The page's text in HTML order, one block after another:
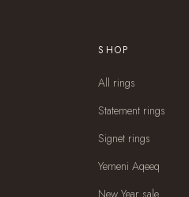
SHOP
All rings
Statement rings
Signet rings
Yemeni Aqeeq